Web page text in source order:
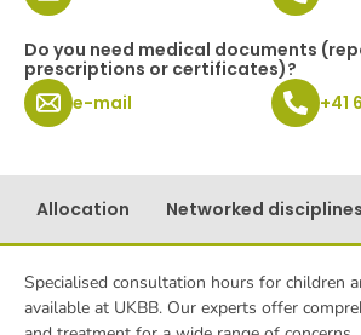
Do you need medical documents
prescriptions or certificates)?
e-mail
+41
Specialised consultation hours for children
available at UKBB. Our experts offer
Allocation Networked disciplines